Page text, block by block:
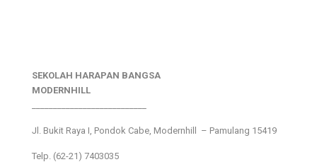
SEKOLAH HARAPAN BANGSA
MODERNHILL
Jl. Bukit Raya I, Pondok Cabe, Modernhill – Pamulang 15419
Telp. (62-21) 7403035